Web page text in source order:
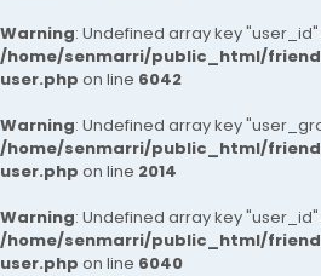
Warning: Undefined array key "user_id"
/home/senmarri/public_html/
user.php on line 6042
Warning: Undefined array key
/home/senmarri/public_html/
user.php on line 2014
Warning: Undefined array key "user_id"
/home/senmarri/public_html/
user.php on line 6040